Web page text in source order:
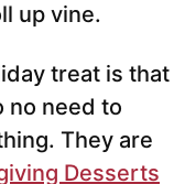
up vine.
treat is that
no need to
They are
Desserts